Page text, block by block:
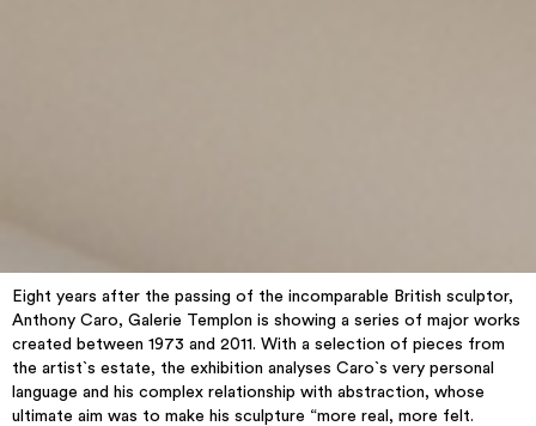
Eight years after the passing of the incomparable British sculptor,
Anthony Caro, Galerie Templon is showing a series of major works
created between 1973 and 2011. With a selection of pieces from
the artist`s estate, the exhibition analyses Caro`s very personal
language and his complex relationship with abstraction, whose
ultimate aim was to make his sculpture “more real, more felt.